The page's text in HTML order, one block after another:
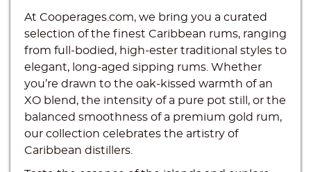
At Cooperages.com, we bring you a curated
selection of the finest Caribbean rums, ranging
from full-bodied, high-ester traditional styles to
elegant, long-aged sipping rums. Whether
you’re drawn to the oak-kissed warmth of an
XO blend, the intensity of a pure pot still, or the
balanced smoothness of a premium gold rum,
our collection celebrates the artistry of
Caribbean distillers.
Add to wishlist
((modalTitle))
((confirmMessage))
Create wishlist
Sign in
You need to be logged in to save products in your